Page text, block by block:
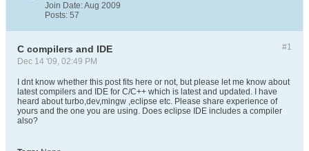
Join Date:Aug 2009
Posts: 57
#1
C compilers and IDE
Dec 14 '09, 02:49 PM
I dnt know whether this post fits here or not, but please let me know about
latest compilers and IDE for C/C++ which is latest and updated. I have
heard about turbo,dev,mingw ,eclipse etc. Please share experience of
yours and the one you are using. Does eclipse IDE includes a compiler
also?